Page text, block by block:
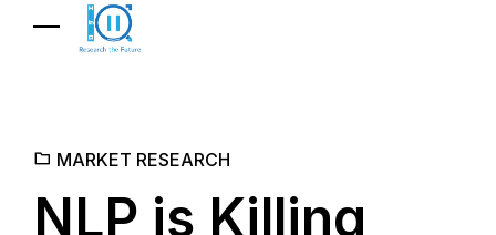
MARKET RESEARCH
NLP is Killing